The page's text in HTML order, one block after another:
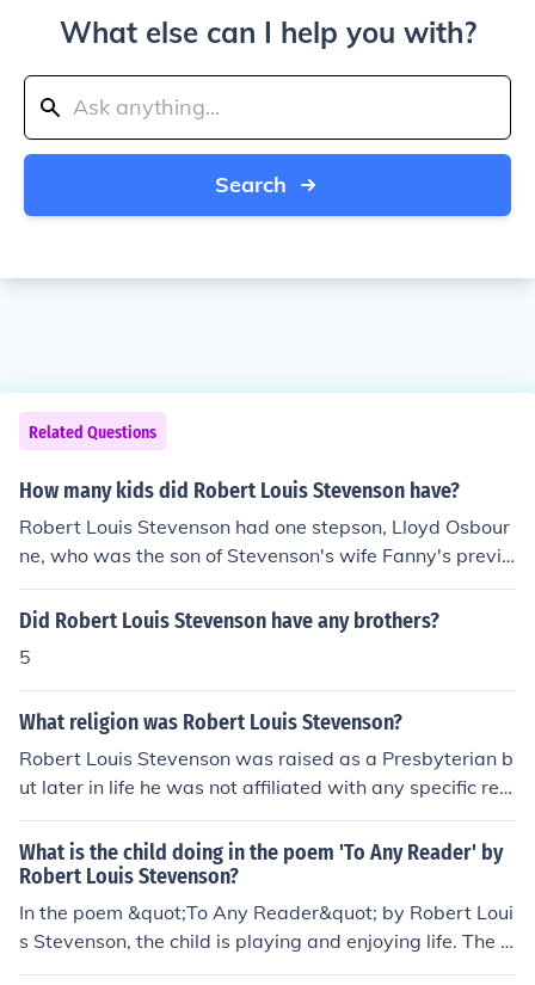
What else can I help you with?
Search
Related Questions
How many kids did Robert Louis Stevenson have?
Robert Louis Stevenson had one stepson, Lloyd Osbour
ne, who was the son of Stevenson's wife Fanny's previo
us marriage. Stevenson and Fanny did not have any chi
ldren together.
Did Robert Louis Stevenson have any brothers?
5
What religion was Robert Louis Stevenson?
Robert Louis Stevenson was raised as a Presbyterian b
ut later in life he was not affiliated with any specific reli
gion. He explored various religious beliefs and spiritual
philosophies throughout his life.
What is the child doing in the poem 'To Any Reader' by
Robert Louis Stevenson?
In the poem &quot;To Any Reader&quot; by Robert Loui
s Stevenson, the child is playing and enjoying life. The p
oem encourages the reader to embrace their inner child